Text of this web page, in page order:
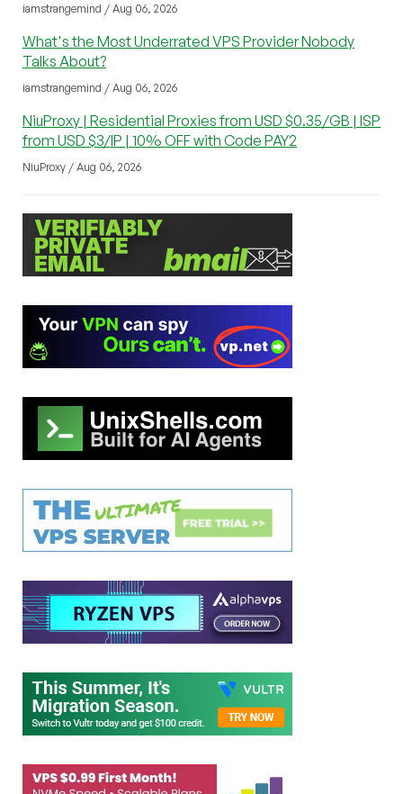
iamstrangemind / Aug 06, 2026
What's the Most Underrated VPS Provider Nobody
Talks About?
iamstrangemind / Aug 06, 2026
NiuProxy | Residential Proxies from USD $0.35/GB | ISP
from USD $3/IP | 10% OFF with Code PAY2
NiuProxy / Aug 06, 2026